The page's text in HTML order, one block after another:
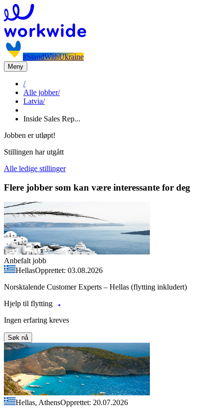
#StandWithUkraine
Meny
/
Alle jobber/
Latvia/
Inside Sales Rep...
Jobben er utløpt!
Stillingen har utgått
Alle ledige stillinger
Flere jobber som kan være interessante for deg
Anbefalt jobb
HellasOpprettet: 03.08.2026
Norsktalende Customer Experts – Hellas (flytting inkludert)
Hjelp til flytting
Ingen erfaring kreves
Søk nå
Hellas, AthensOpprettet: 20.07.2026